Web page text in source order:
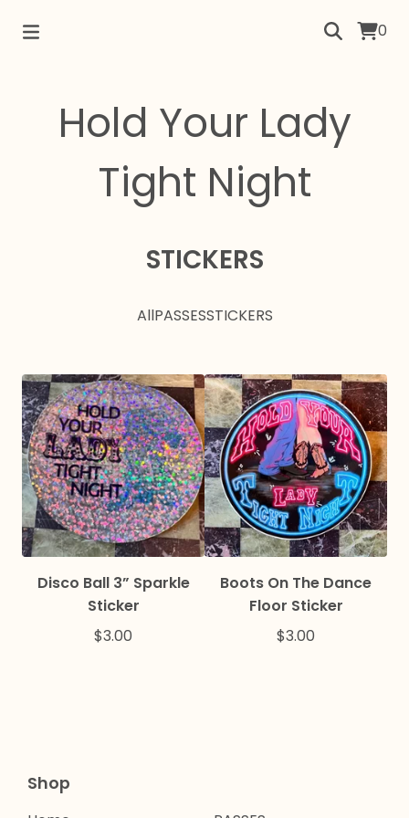
0
Hold Your Lady
Tight Night
STICKERS
AllPASSESSTICKERS
Disco Ball 3” Sparkle
Sticker
$3.00
Boots On The Dance
Floor Sticker
$3.00
Shop